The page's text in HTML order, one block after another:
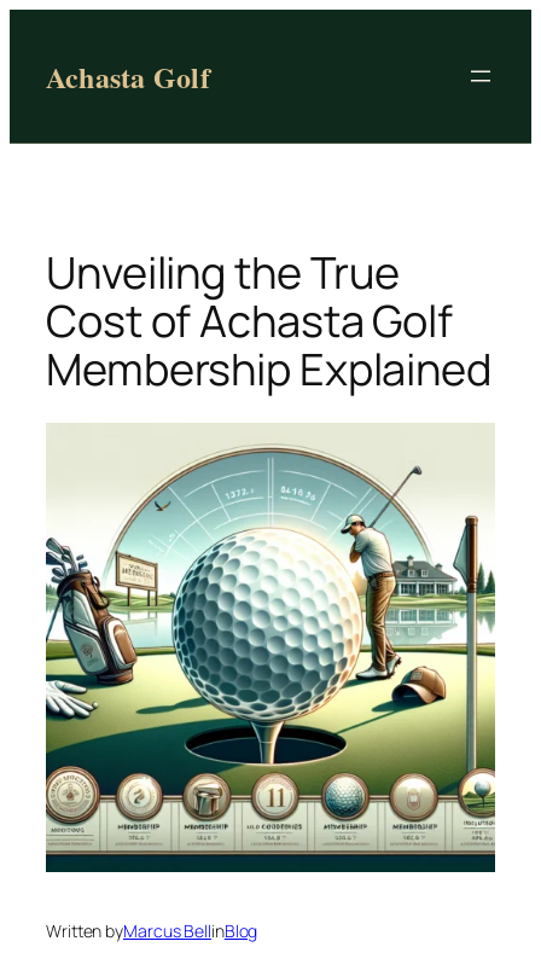
content
Achasta Golf
Unveiling the True
Cost of Achasta Golf
Membership Explained
Written byMarcus BellinBlog